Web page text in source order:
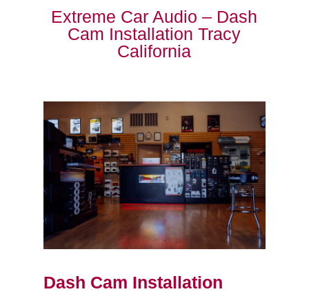
Extreme Car Audio – Dash
Cam Installation Tracy
California
Dash Cam Installation